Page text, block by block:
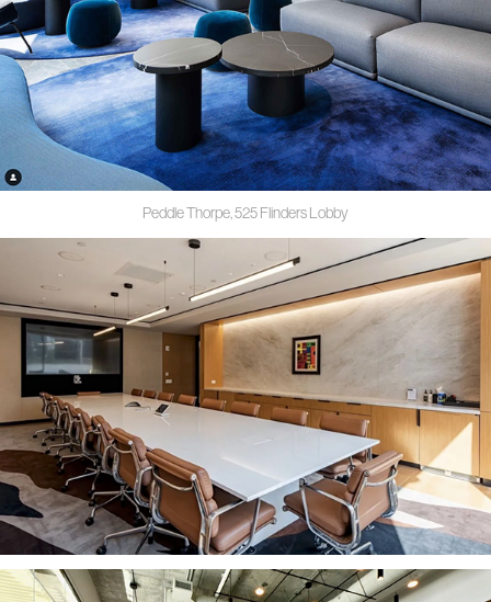
Peddle Thorpe, 525 Flinders Lobby